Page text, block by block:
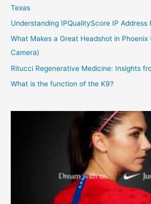
Texas
Understanding IPQualityScore IP Address
What Makes a Great Headshot in Phoenix
Camera)
Ritucci Regenerative Medicine: Insights
What is the function of the K9?